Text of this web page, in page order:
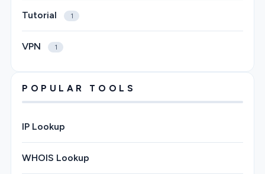
Tutorial 1
VPN 1
POPULAR TOOLS
IP Lookup
WHOIS Lookup